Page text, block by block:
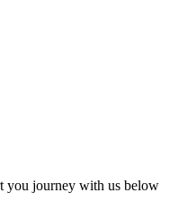
you journey with us below